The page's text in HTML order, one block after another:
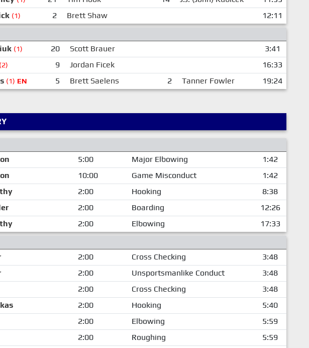
(1) 2 Brett Shaw
12:11
(1) 20 Scott Brauer
3:41
(2) 9 Jordan Ficek
16:33
(1) EN 5 Brett Saelens 2 Tanner Fowler 19:24
5:00 Major Elbowing
1:42
10:00 Game Misconduct
1:42
2:00 Hooking
8:38
2:00 Boarding
12:26
2:00 Elbowing
17:33
2:00 Cross Checking
3:48
2:00 Unsportsmanlike Conduct
3:48
2:00 Cross Checking
3:48
2:00 Hooking
5:40
2:00 Elbowing
5:59
2:00 Roughing
5:59